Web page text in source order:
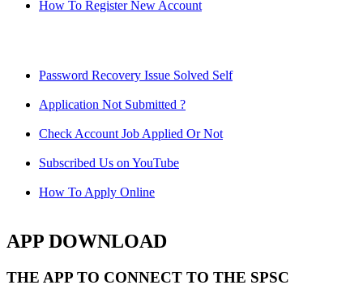
How To Register New Account
Password Recovery Issue Solved Self
Application Not Submitted ?
Check Account Job Applied Or Not
Subscribed Us on YouTube
How To Apply Online
APP DOWNLOAD
THE APP TO CONNECT TO THE SPSC